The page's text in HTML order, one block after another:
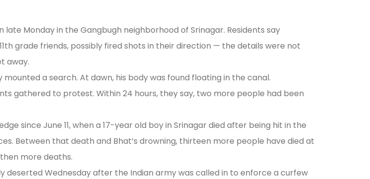
Monday in the Gangbugh neighborhood of Srinagar. Residents say
grade friends, possibly fired shots in their direction — the details were not
away.
a search. At dawn, his body was found floating in the canal.
gathered to protest. Within 24 hours, they say, two more people had been
since June 11, when a 17-year old boy in Srinagar died after being hit in the
Between that death and Bhat’s drowning, thirteen more people have died at
more deaths.
deserted Wednesday after the Indian army was called in to enforce a curfew